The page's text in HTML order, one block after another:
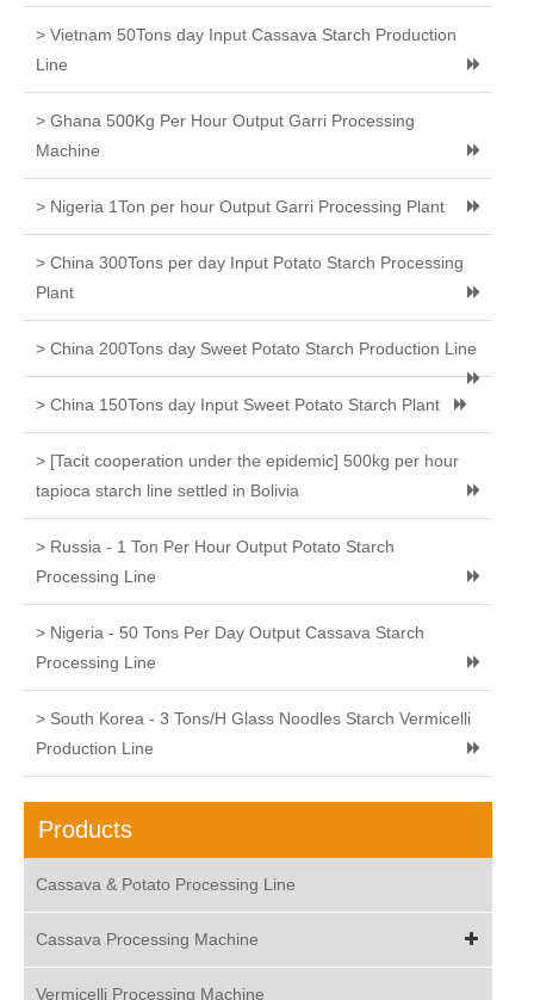
> Vietnam 50Tons day Input Cassava Starch Production
Line
> Ghana 500Kg Per Hour Output Garri Processing
Machine
> Nigeria 1Ton per hour Output Garri Processing Plant
> China 300Tons per day Input Potato Starch Processing
Plant
> China 200Tons day Sweet Potato Starch Production Line
> China 150Tons day Input Sweet Potato Starch Plant
> [Tacit cooperation under the epidemic] 500kg per hour
tapioca starch line settled in Bolivia
> Russia - 1 Ton Per Hour Output Potato Starch
Processing Line
> Nigeria - 50 Tons Per Day Output Cassava Starch
Processing Line
> South Korea - 3 Tons/H Glass Noodles Starch Vermicelli
Production Line
Products
Cassava & Potato Processing Line
Cassava Processing Machine
Vermicelli Processing Machine